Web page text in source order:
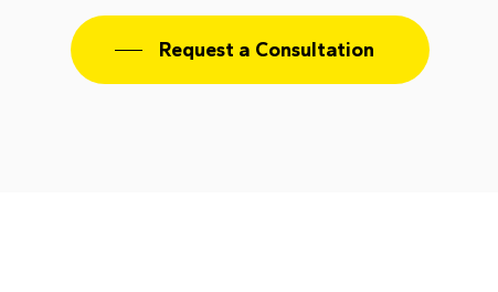
Request a Consultation